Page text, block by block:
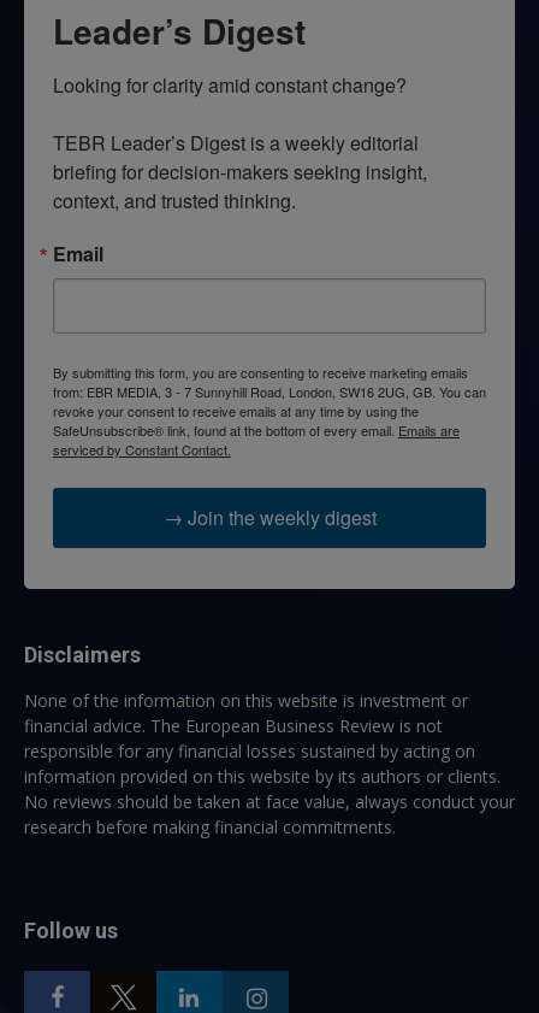
Leader’s Digest
Looking for clarity amid constant change?
TEBR Leader’s Digest is a weekly editorial
briefing for decision-makers seeking insight,
context, and trusted thinking.
Email
By submitting this form, you are consenting to receive marketing emails
from: EBR MEDIA, 3 - 7 Sunnyhill Road, London, SW16 2UG, GB. You can
revoke your consent to receive emails at any time by using the
SafeUnsubscribe® link, found at the bottom of every email. Emails are
serviced by Constant Contact.
→ Join the weekly digest
Disclaimers
None of the information on this website is investment or
financial advice. The European Business Review is not
responsible for any financial losses sustained by acting on
information provided on this website by its authors or clients.
No reviews should be taken at face value, always conduct your
research before making financial commitments.
Follow us